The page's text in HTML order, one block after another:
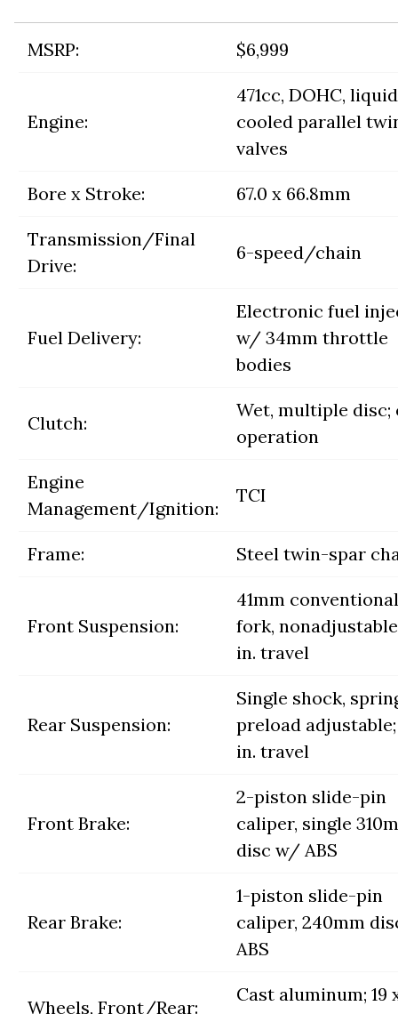
MSRP: $6,999
Engine:
471cc, DOHC,
cooled parallel
valves
Bore x Stroke: 67.0 x 66.8mm
Transmission/Final
Drive:
6-speed/chain
Fuel Delivery:
Electronic fuel
w/ 34mm throttle
bodies
Clutch:
Wet, multiple disc;
operation
Engine
Management/Ignition:
TCI
Frame: Steel twin-spar
Front Suspension:
41mm conventional
fork,
in. travel
Rear Suspension:
Single shock,
preload adjustable;
in. travel
Front Brake:
2-piston slide-pin
caliper, single
disc w/ ABS
Rear Brake:
1-piston slide-pin
caliper, 240mm
ABS
Wheels, Front/Rear:
Cast aluminum; 19